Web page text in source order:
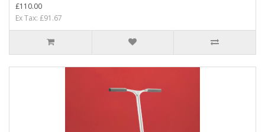
£110.00
Ex Tax: £91.67